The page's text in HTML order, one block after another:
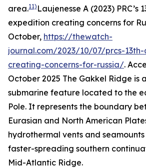
area.11) Laujenesse A (2023) PRC’s
expedition creating concerns for
October, https://thewatch-
journal.com/2023/10/07/prcs-
creating-concerns-for-russia/.
October 2025 The Gakkel Ridge is
submarine feature located to the
Pole. It represents the boundary
Eurasian and North American
hydrothermal vents and
faster-spreading southern
Mid-Atlantic Ridge.